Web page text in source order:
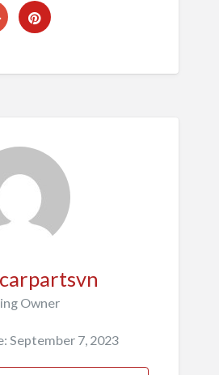
Owner
September 7, 2023